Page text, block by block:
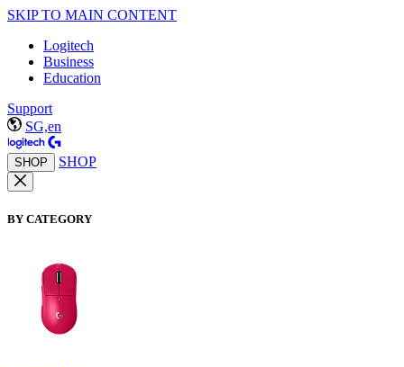
SKIP TO MAIN CONTENT
Logitech
Business
Education
Support
SG,en
SHOP SHOP
BY CATEGORY